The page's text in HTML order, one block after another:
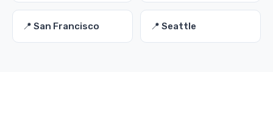
📍 San Francisco 📍 Seattle